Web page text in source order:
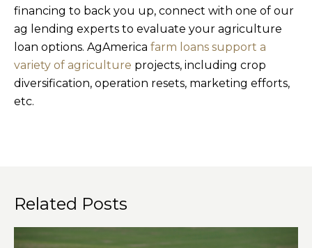
financing to back you up, connect with one of our
ag lending experts to evaluate your agriculture
loan options. AgAmerica farm loans support a
variety of agriculture projects, including crop
diversification, operation resets, marketing efforts,
etc.
Related Posts